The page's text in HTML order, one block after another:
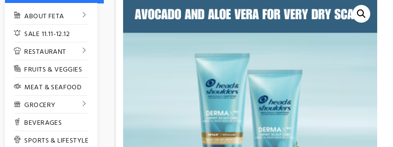
ABOUT FETA
SALE 11.11-12.12
RESTAURANT
FRUITS & VEGGIES
MEAT & SEAFOOD
GROCERY
BEVERAGES
SPORTS & LIFESTYLE